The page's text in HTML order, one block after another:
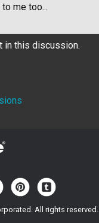
me too...
in this discussion.
All rights reserved.